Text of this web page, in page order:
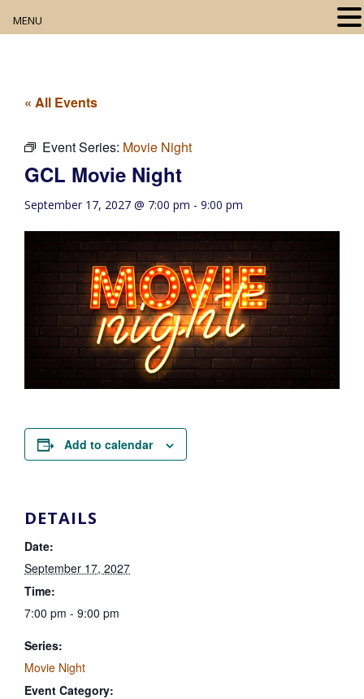
Digital Resources
Book Club
Movie Night
Community Events
« All Events
Event Series: Movie Night
GCL Movie Night
September 17, 2027 @ 7:00 pm - 9:00 pm
Add to calendar
DETAILS
Date:
September 17, 2027
Time:
7:00 pm - 9:00 pm
Series:
Movie Night
Event Category:
MENU